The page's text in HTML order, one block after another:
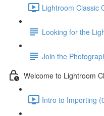
Lightroom Classic
Looking for the
Join the
Welcome to Lightroom
Intro to Importing